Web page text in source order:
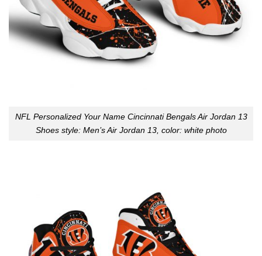
NFL Personalized Your Name Cincinnati Bengals Air Jordan 13
Shoes style: Men’s Air Jordan 13, color: white photo